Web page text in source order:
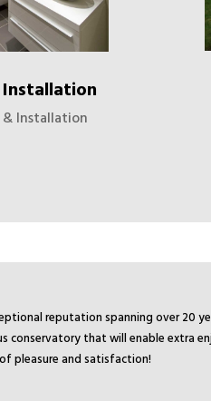
Installation
reputation spanning over 20
that will enable extra
pleasure and satisfaction!